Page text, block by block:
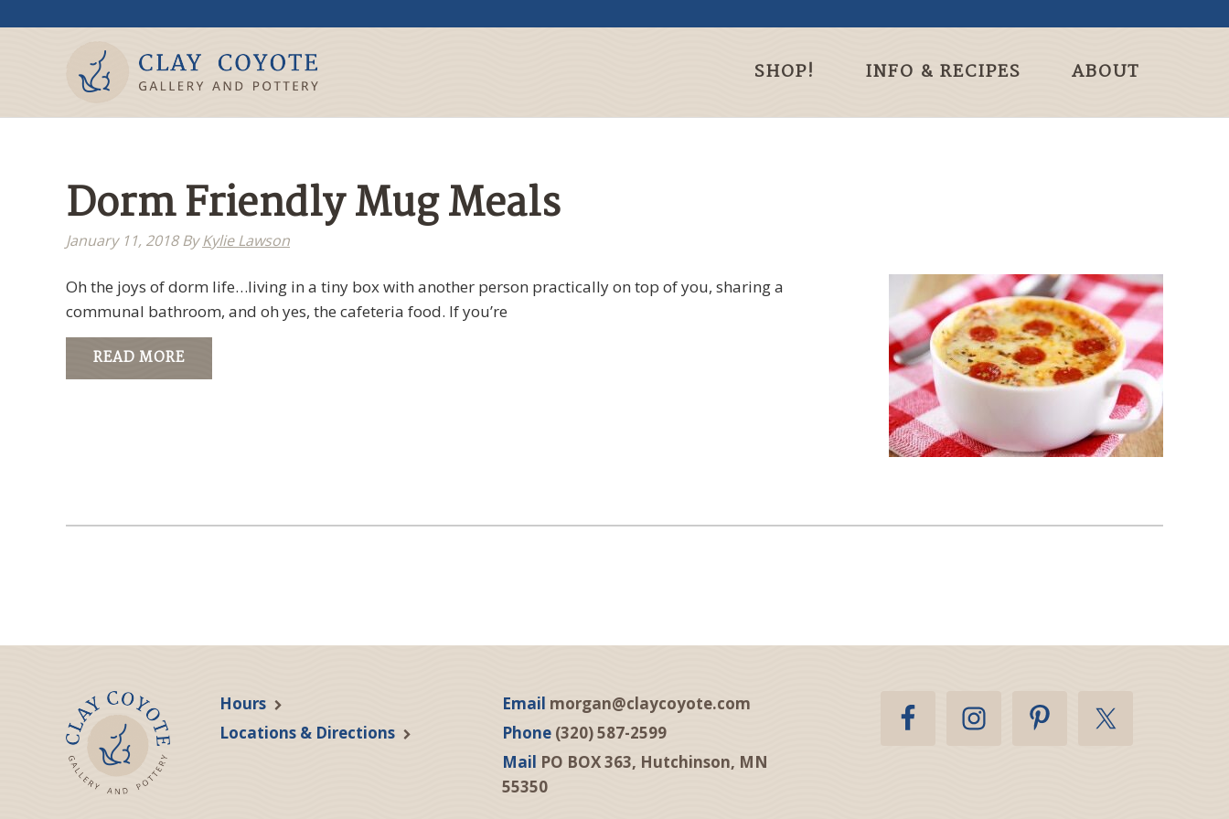
SHOP! INFO & RECIPES ABOUT
Dorm Friendly Mug Meals
January 11, 2018ByKylie Lawson
Oh the joys of dorm life…living in a tiny box with another person practically on top of you, sharing a
communal bathroom, and oh yes, the cafeteria food. If you’re
READ MORE
Hours
Locations & Directions
Email morgan@claycoyote.com
Phone (320) 587-2599
Mail PO BOX 363, Hutchinson, MN
55350